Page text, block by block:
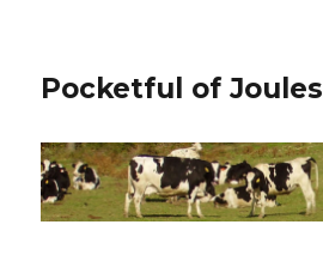
Pocketful of Joules